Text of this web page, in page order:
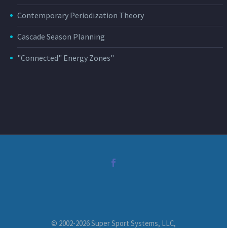
Contemporary Periodization Theory
Cascade Season Planning
"Connected" Energy Zones"
© 2002-2026 Super Sport Systems, LLC,